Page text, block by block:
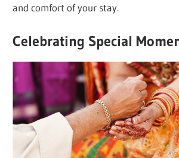
and comfort of your stay.
Celebrating Special